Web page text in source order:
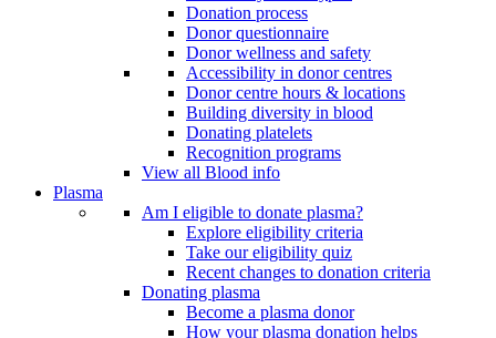
Donation process
Donor questionnaire
Donor wellness and safety
Accessibility in donor centres
Donor centre hours & locations
Building diversity in blood
Donating platelets
Recognition programs
View all Blood info
Plasma
Am I eligible to donate plasma?
Explore eligibility criteria
Take our eligibility quiz
Recent changes to donation criteria
Donating plasma
Become a plasma donor
How your plasma donation helps